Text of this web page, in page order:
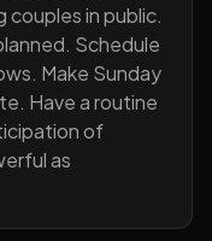
in public.
Schedule
Make Sunday
Have a routine
of
as